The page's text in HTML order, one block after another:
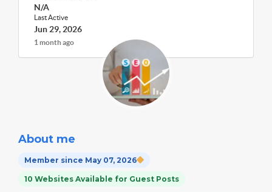
N/A
Last Active
Jun 29, 2026
1 month ago
About me
Member since May 07, 2026
10 Websites Available for Guest Posts